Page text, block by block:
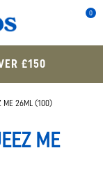
0
£150
ME 26ML (100)
ME